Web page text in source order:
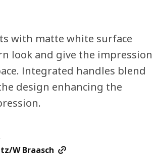
with matte white surface
look and give the impression
Integrated handles blend
design enhancing the
W Braasch